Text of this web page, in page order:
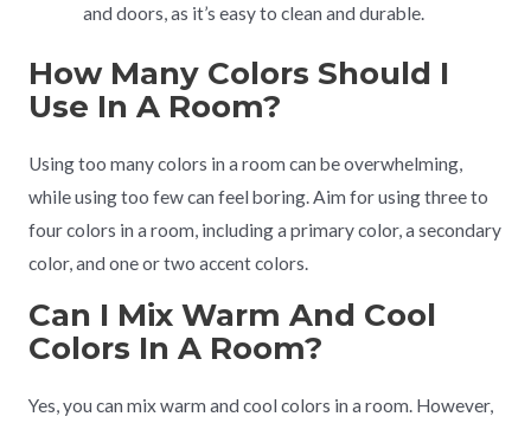
and doors, as it’s easy to clean and durable.
How Many Colors Should I
Use In A Room?
Using too many colors in a room can be overwhelming,
while using too few can feel boring. Aim for using three to
four colors in a room, including a primary color, a secondary
color, and one or two accent colors.
Can I Mix Warm And Cool
Colors In A Room?
Yes, you can mix warm and cool colors in a room. However,